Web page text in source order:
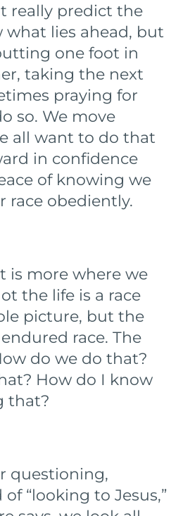
really predict the
what lies ahead, but
one foot in
taking the next
praying for
so. We move
all want to do that
in confidence
of knowing we
race obediently.
is more where we
the life is a race
picture, but the
race. The
do we do that?
How do I know
that?
questioning,
“looking to Jesus,”